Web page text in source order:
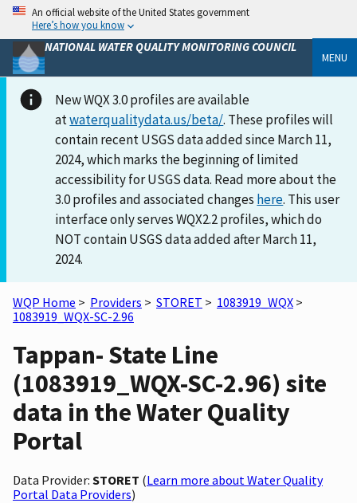
An official website of the United States government
Here’s how you know
NATIONAL WATER QUALITY MONITORING COUNCIL
MENU
New WQX 3.0 profiles are available
atwaterqualitydata.us/beta/. These profiles will
contain recent USGS data added since March 11,
2024, which marks the beginning of limited
accessibility for USGS data. Read more about the
3.0 profiles and associated changes here. This user
interface only serves WQX2.2 profiles, which do
NOT contain USGS data added after March 11,
2024.
WQP Home > Providers > STORET > 1083919_WQX >
1083919_WQX-SC-2.96
Tappan- State Line
(1083919_WQX-SC-2.96) site
data in the Water Quality
Portal
Data Provider: STORET (Learn more about Water Quality
Portal Data Providers)